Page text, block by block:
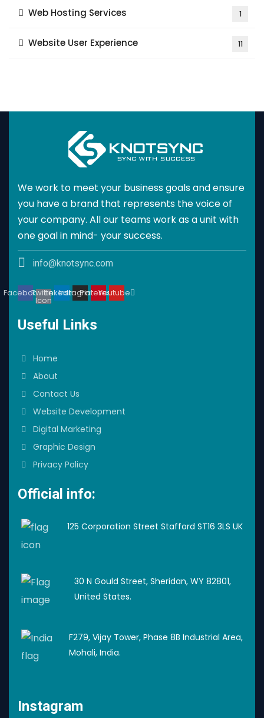
Web Hosting Services 1
Website User Experience 11
We work to meet your business goals and ensure
you have a brand that represents the voice of
your company. All our teams work as a unit with
one goal in mind- your success.
info@knotsync.com
FacebookTwitter
Icon
Linkedin
Instagram
PinterestYoutube
Useful Links
Home
About
Contact Us
Website Development
Digital Marketing
Graphic Design
Privacy Policy
Official info:
125 Corporation Street Stafford ST16 3LS UK
30 N Gould Street, Sheridan, WY 82801,
United States.
F279, Vijay Tower, Phase 8B Industrial Area,
Mohali, India.
Instagram